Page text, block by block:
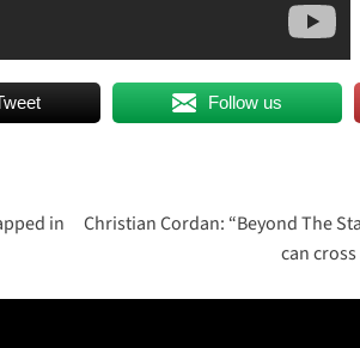
Follow us
in
Christian Cordan: “Beyond The
can